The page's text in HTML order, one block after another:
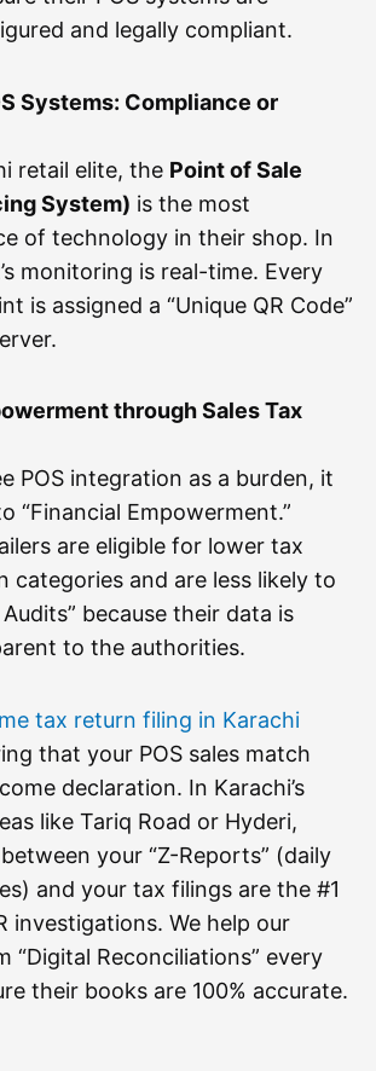
and legally compliant.
Systems: Compliance or
retail elite, the Point of Sale
System) is the most
of technology in their shop. In
monitoring is real-time. Every
is assigned a “Unique QR Code”
through Sales Tax
POS integration as a burden, it
“Financial Empowerment.”
are eligible for lower tax
categories and are less likely to
because their data is
to the authorities.
tax return filing in Karachi
that your POS sales match
declaration. In Karachi’s
like Tariq Road or Hyderi,
your “Z-Reports” (daily
and your tax filings are the #1
investigations. We help our
“Digital Reconciliations” every
their books are 100% accurate.